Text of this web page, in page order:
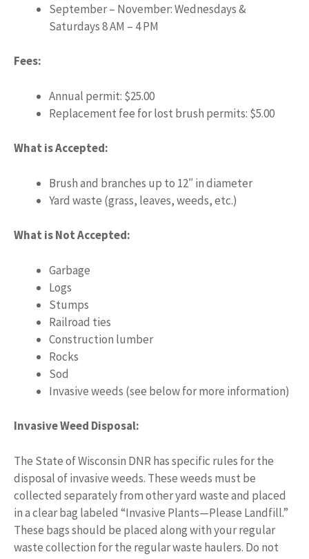
September – November: Wednesdays &
Saturdays 8 AM – 4 PM
Fees:
Annual permit: $25.00
Replacement fee for lost brush permits: $5.00
What is Accepted:
Brush and branches up to 12″ in diameter
Yard waste (grass, leaves, weeds, etc.)
What is Not Accepted:
Garbage
Logs
Stumps
Railroad ties
Construction lumber
Rocks
Sod
Invasive weeds (see below for more information)
Invasive Weed Disposal:
The State of Wisconsin DNR has specific rules for the
disposal of invasive weeds. These weeds must be
collected separately from other yard waste and placed
in a clear bag labeled “Invasive Plants—Please Landfill.”
These bags should be placed along with your regular
waste collection for the regular waste haulers. Do not